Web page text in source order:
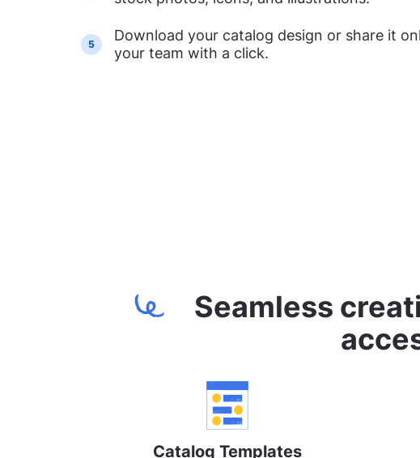
5
Download your catalog design or share it
your team with a click.
Seamless
Catalog Templates